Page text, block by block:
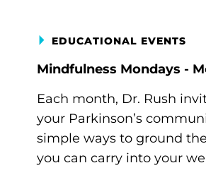
EDUCATIONAL EVENTS
Mindfulness Mondays -
Each month, Dr. Rush
your Parkinson’s
simple ways to ground
you can carry into your